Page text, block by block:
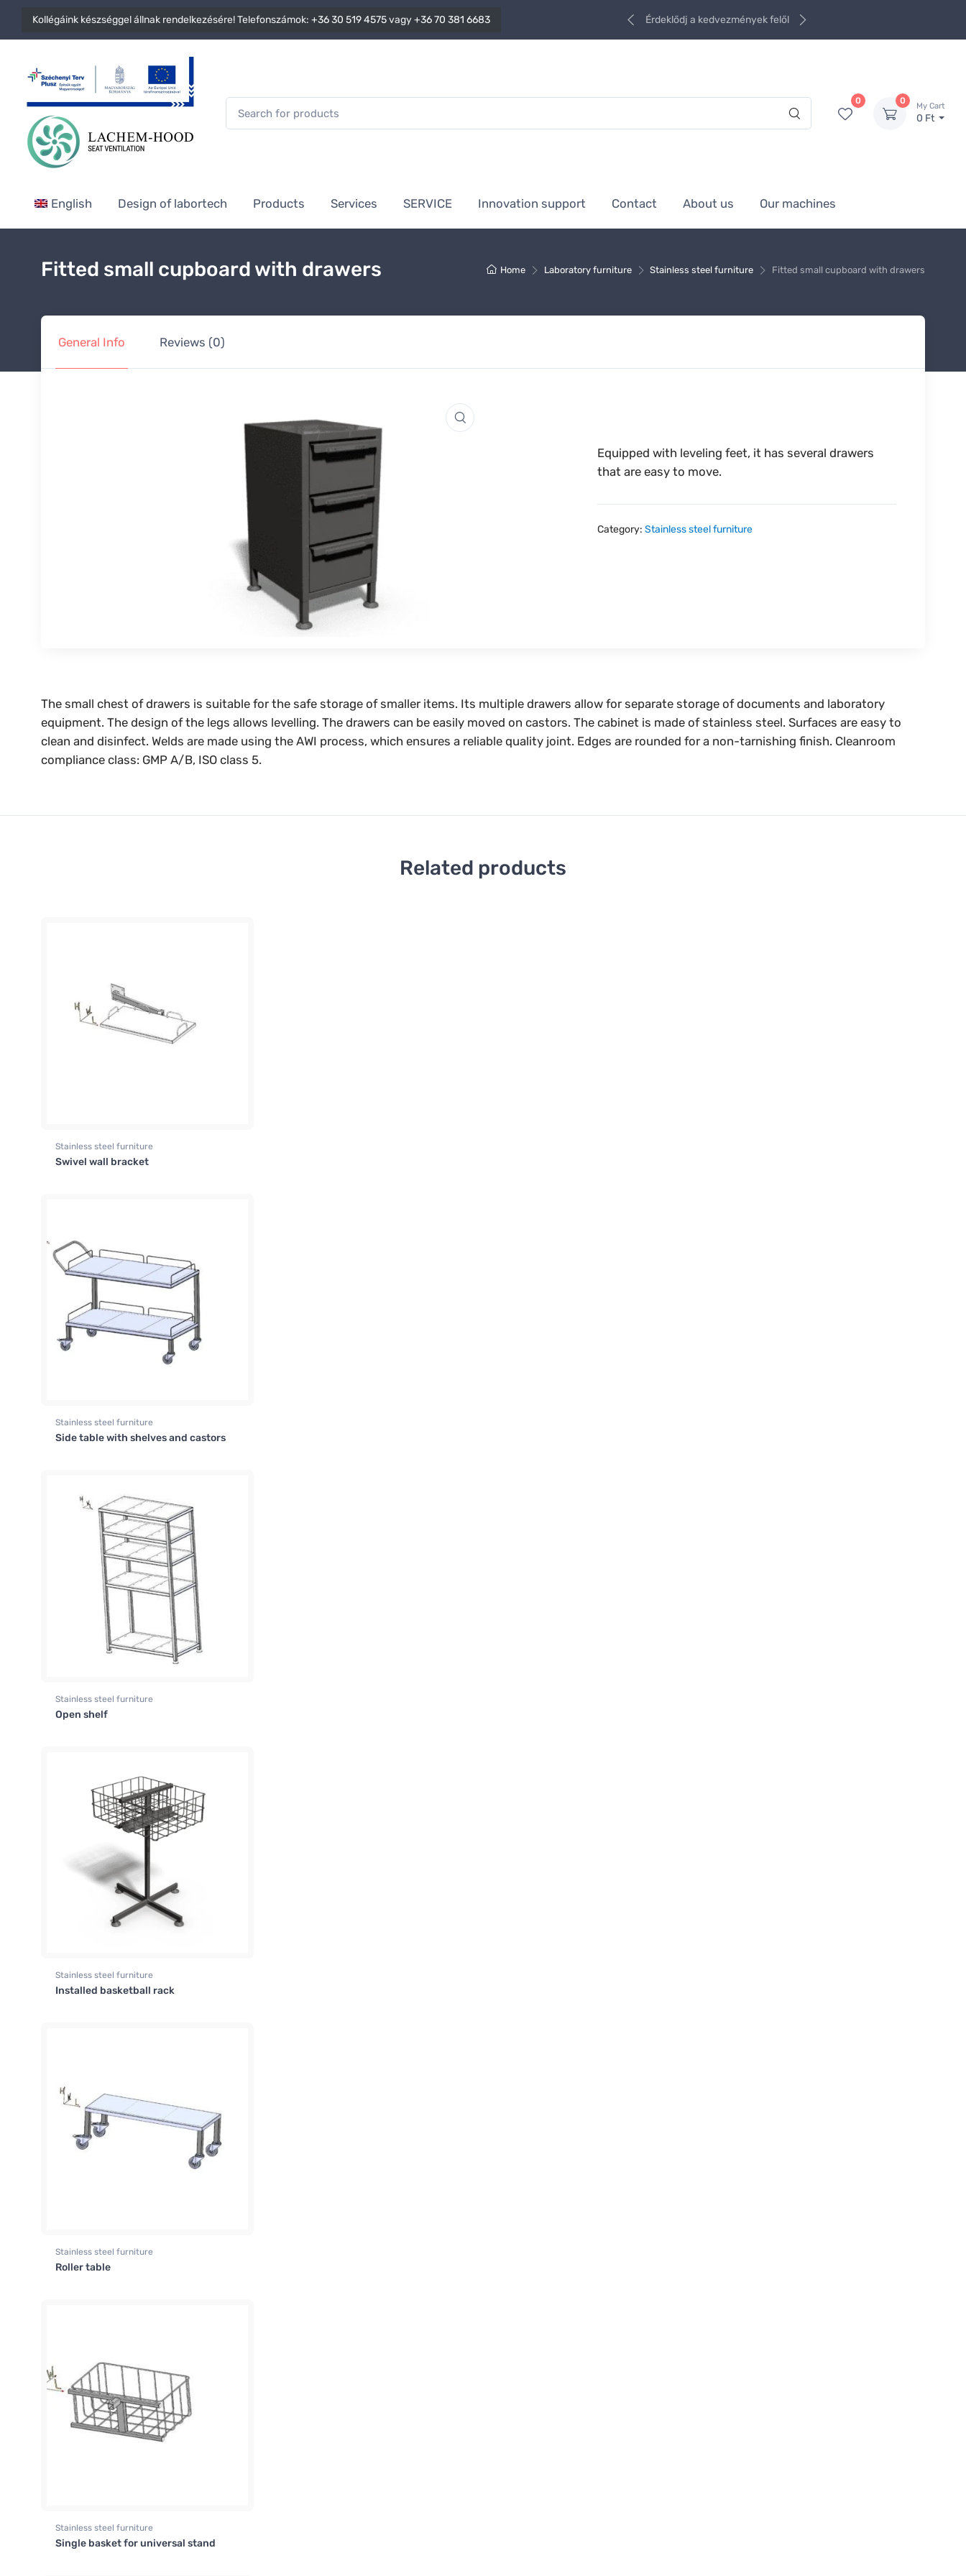
Kollégáink készséggel állnak rendelkezésére! Telefonszámok: +36 30 519 4575vagy+36 70 381 6683 Érdeklődj a kedvezmények felől
0 0
My Cart
0 Ft
English Design of labortech Products Services SERVICE Innovation support Contact About us Our machines
Home Laboratory furniture Stainless steel furniture Fitted small cupboard with drawers
Fitted small cupboard with drawers
General Info Reviews (0)
Equipped with leveling feet, it has several drawers
that are easy to move.
Category: Stainless steel furniture
The small chest of drawers is suitable for the safe storage of smaller items. Its multiple drawers allow for separate storage of documents and laboratory
equipment. The design of the legs allows levelling. The drawers can be easily moved on castors. The cabinet is made of stainless steel. Surfaces are easy to
clean and disinfect. Welds are made using the AWI process, which ensures a reliable quality joint. Edges are rounded for a non-tarnishing finish. Cleanroom
compliance class: GMP A/B, ISO class 5.
Related products
Stainless steel furniture
Swivel wall bracket
Stainless steel furniture
Side table with shelves and castors
Stainless steel furniture
Open shelf
Stainless steel furniture
Installed basketball rack
Stainless steel furniture
Roller table
Stainless steel furniture
Single basket for universal stand